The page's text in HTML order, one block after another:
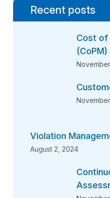
Recent posts
Cost of
Violation
August 2, 2024